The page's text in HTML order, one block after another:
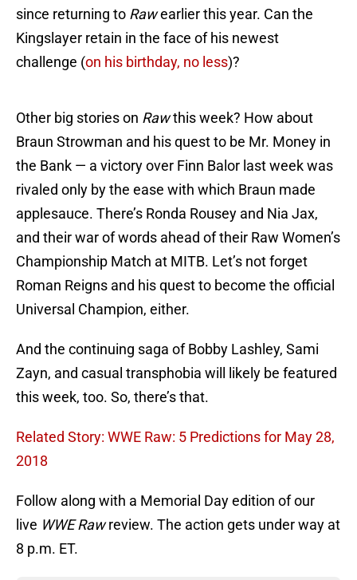
since returning to Rawearlier this year. Can the
Kingslayer retain in the face of his newest
challenge (on his birthday, no less)?
Other big stories on Rawthis week? How about
Braun Strowman and his quest to be Mr. Money in
the Bank — a victory over Finn Balor last week was
rivaled only by the ease with which Braun made
applesauce. There’s Ronda Rousey and Nia Jax,
and their war of words ahead of their Raw Women’s
Championship Match at MITB. Let’s not forget
Roman Reigns and his quest to become the official
Universal Champion, either.
And the continuing saga of Bobby Lashley, Sami
Zayn, and casual transphobia will likely be featured
this week, too. So, there’s that.
Related Story: WWE Raw: 5 Predictions for May 28,
2018
Follow along with a Memorial Day edition of our
live WWE Rawreview. The action gets under way at
8 p.m. ET.